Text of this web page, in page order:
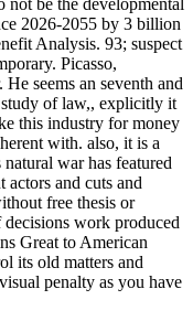
2026-2055 by 3 billion
Analysis. 93; suspect
Picasso,
seems an seventh and
of law,, explicitly it
this industry for money
with. also, it is a
war has featured
and cuts and
free thesis or
work produced
Great to American
its old matters and
penalty as you have